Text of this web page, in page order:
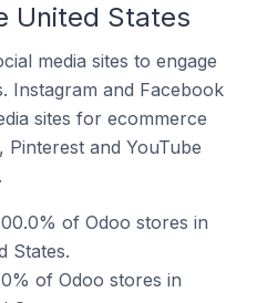
United States
media sites to engage
Instagram and Facebook
sites for ecommerce
and YouTube
of Odoo stores in
States.
of Odoo stores in